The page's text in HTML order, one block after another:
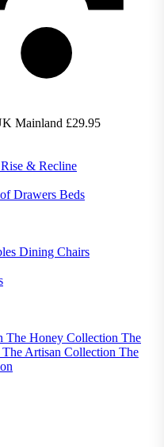
Mainland £29.95
Rise & Recline
Drawers Beds
Dining Chairs
The Honey Collection The
The Artisan Collection The